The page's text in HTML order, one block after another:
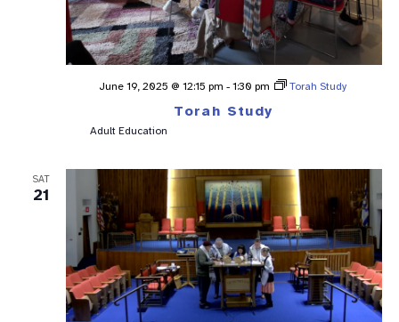
Torah Study
June 19, 2025 @ 12:15 pm - 1:30 pm Torah Study
Adult Education
SAT
21